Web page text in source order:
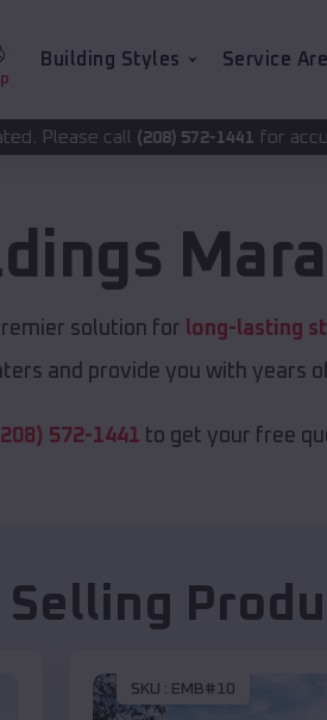
Building Styles Service
572-1441for accurate pricing.
solution for long-lasting
and provide you with years
572-1441 to get your free
Selling
SKU : EMB#10